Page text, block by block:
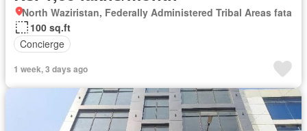
North Waziristan, Federally Administered Tribal Areas fata
100 sq.ft
Concierge
1 week, 3 days ago